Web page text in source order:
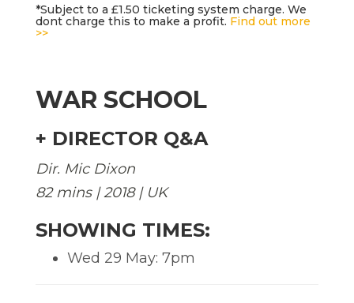
*Subject to a £1.50 ticketing system charge. We
dont charge this to make a profit. Find out more
>>
WAR SCHOOL
+ DIRECTOR Q&A
Dir. Mic Dixon
82 mins | 2018 | UK
SHOWING TIMES:
Wed 29 May: 7pm